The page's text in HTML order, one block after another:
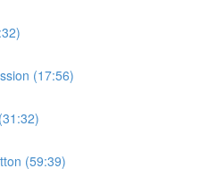
(17:56)
(59:39)